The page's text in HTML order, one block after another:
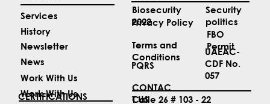
Work With Us
News
Newsletter
History
Services
ABOUT US
LEGAL
2022
Privacy Policy
Terms and
PQRS
Security
politics
FBO
Permit
UAEAC-
057